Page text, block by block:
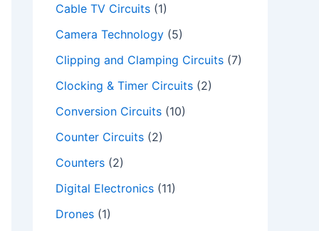
Cable TV Circuits (1)
Camera Technology (5)
Clipping and Clamping Circuits (7)
Clocking & Timer Circuits (2)
Conversion Circuits (10)
Counter Circuits (2)
Counters (2)
Digital Electronics (11)
Drones (1)